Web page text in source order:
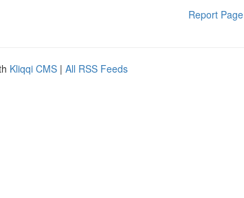
Report Page
Kliqqi CMS | All RSS Feeds